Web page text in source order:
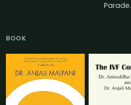
Parade.
BOOK